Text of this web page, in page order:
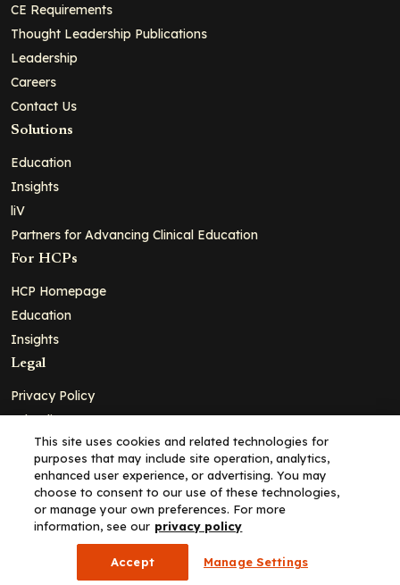
CE Requirements
Thought Leadership Publications
Leadership
Careers
Contact Us
Solutions
Education
Insights
liV
Partners for Advancing Clinical Education
For HCPs
HCP Homepage
Education
Insights
Legal
Privacy Policy
Ad Policy
Terms and Conditions
Cookie Policy
Copyright© 2026 - Clinical Education Alliance, LLC dba Decera
Clinical - All Rights Reserved
This site uses cookies and related technologies for
purposes that may include site operation, analytics,
enhanced user experience, or advertising. You may
choose to consent to our use of these technologies,
or manage your own preferences. For more
information, see our privacy policy
Accept Manage Settings